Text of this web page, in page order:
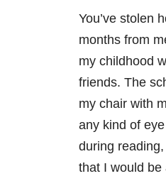
You’ve stolen
months from
my childhood
friends. The
my chair with
any kind of
during
that I would be